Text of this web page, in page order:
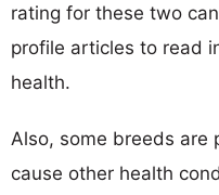
rating for these two
profile articles to read
health.
Also, some breeds are
cause other health